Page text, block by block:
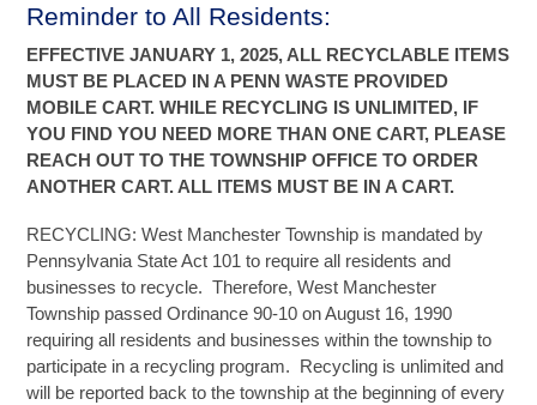
Reminder to All Residents:
EFFECTIVE JANUARY 1, 2025, ALL RECYCLABLE ITEMS
MUST BE PLACED IN A PENN WASTE PROVIDED
MOBILE CART. WHILE RECYCLING IS UNLIMITED, IF
YOU FIND YOU NEED MORE THAN ONE CART, PLEASE
REACH OUT TO THE TOWNSHIP OFFICE TO ORDER
ANOTHER CART. ALL ITEMS MUST BE IN A CART.
RECYCLING: West Manchester Township is mandated by
Pennsylvania State Act 101 to require all residents and
businesses to recycle. Therefore, West Manchester
Township passed Ordinance 90-10 on August 16, 1990
requiring all residents and businesses within the township to
participate in a recycling program. Recycling is unlimited and
will be reported back to the township at the beginning of every